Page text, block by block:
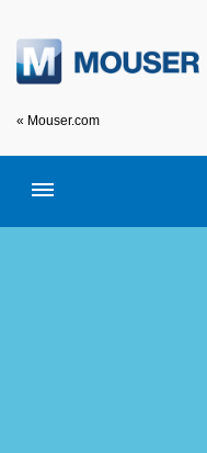
« Mouser.com
Toggle menubar